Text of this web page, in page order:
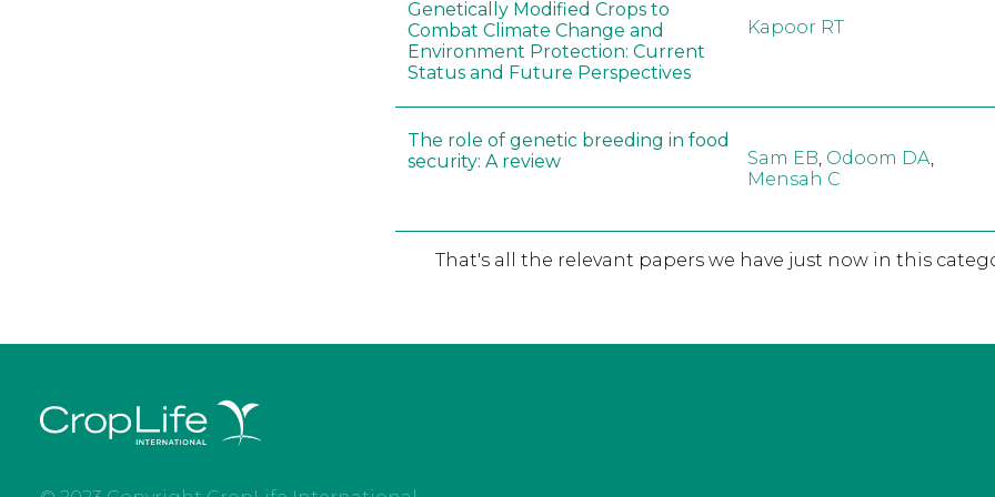
Genetically Modified Crops to
Combat Climate Change and
Environment Protection: Current
Status and Future Perspectives
Kapoor RT
The role of genetic breeding in food
security: A review
Sam EB, Odoom DA,
Mensah C
That's all the relevant papers we have just now in this